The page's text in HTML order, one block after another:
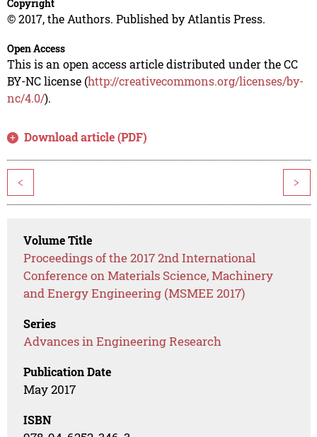
Copyright
© 2017, the Authors. Published by Atlantis Press.
Open Access
This is an open access article distributed under the CC
BY-NC license (http://creativecommons.org/licenses/by-
nc/4.0/).
Download article (PDF)
< >
Volume Title
Proceedings of the 2017 2nd International
Conference on Materials Science, Machinery
and Energy Engineering (MSMEE 2017)
Series
Advances in Engineering Research
Publication Date
May 2017
ISBN